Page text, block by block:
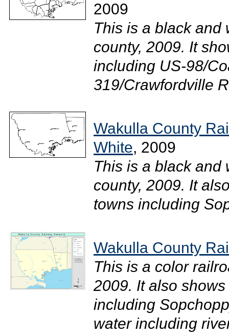
2009
This is a black and
county, 2009. It
including US-98/
319/Crawfordville
Wakulla County
White, 2009
This is a black and
county, 2009. It
towns including
Wakulla County
This is a color
2009. It also
including
water including